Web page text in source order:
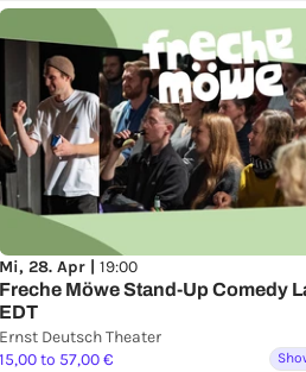
Mi, 28. Apr | 19:00
Freche Möwe Stand-Up Comedy
EDT
Ernst Deutsch Theater
15,00 to 57,00 €